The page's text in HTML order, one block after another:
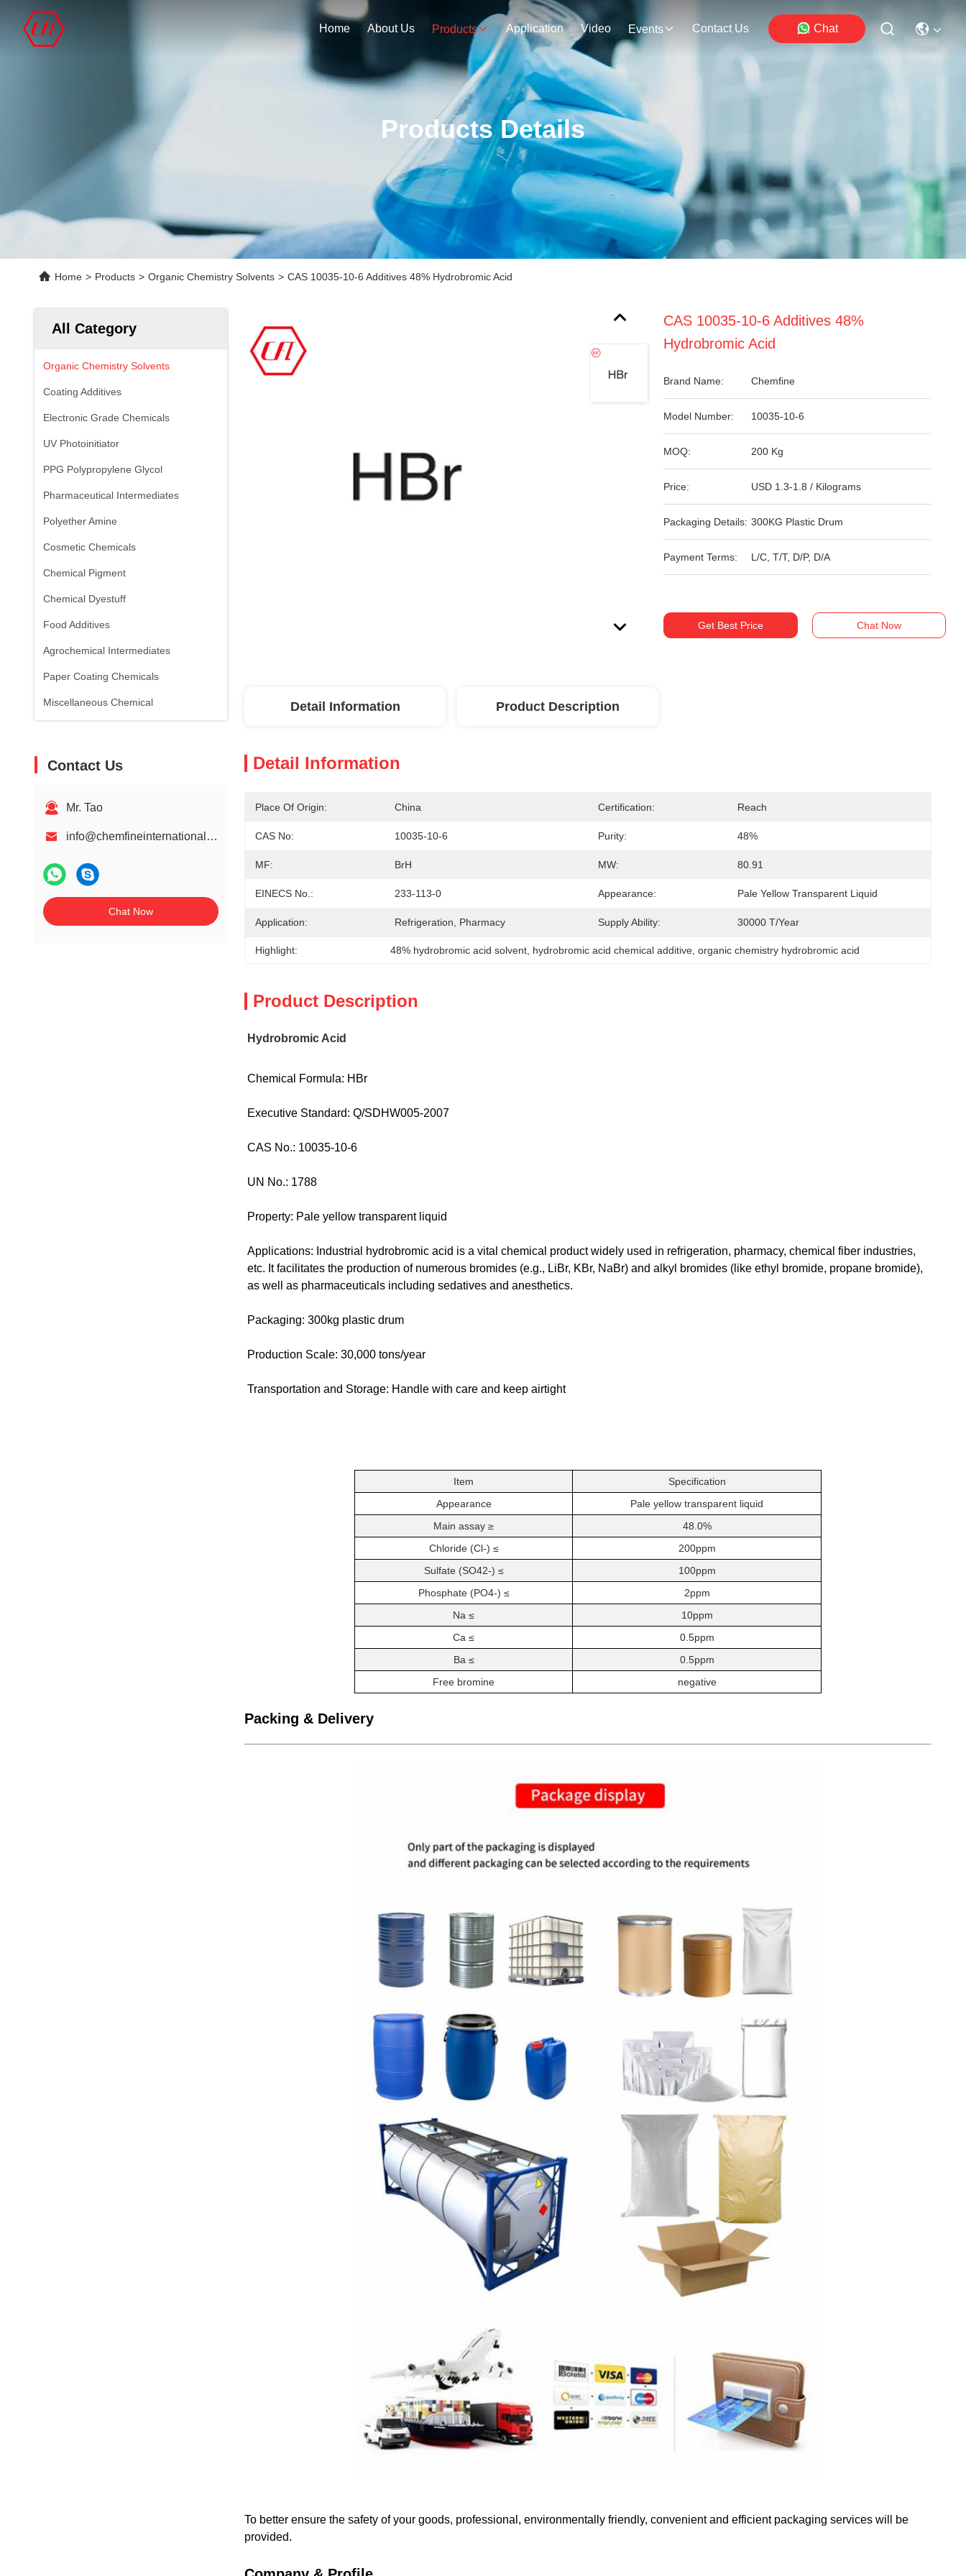
Home About Us Products Application Video Events Contact Us Chat
Products Details
Home > Products > Organic Chemistry Solvents > CAS 10035-10-6 Additives 48% Hydrobromic Acid
All Category
Organic Chemistry Solvents
Coating Additives
Electronic Grade Chemicals
UV Photoinitiator
PPG Polypropylene Glycol
Pharmaceutical Intermediates
Polyether Amine
Cosmetic Chemicals
Chemical Pigment
Chemical Dyestuff
Food Additives
Agrochemical Intermediates
Paper Coating Chemicals
Miscellaneous Chemical
Contact Us
Mr. Tao
info@chemfineinternational.com
Chat Now
CAS 10035-10-6 Additives 48%
Hydrobromic Acid
Brand Name: Chemfine
Model Number: 10035-10-6
MOQ: 200 Kg
Price: USD 1.3-1.8 / Kilograms
Packaging Details: 300KG Plastic Drum
Payment Terms: L/C, T/T, D/P, D/A
Get Best Price Chat Now
Detail Information Product Description
Detail Information
Place Of Origin: China Certification: Reach
CAS No: 10035-10-6 Purity: 48%
MF: BrH MW: 80.91
EINECS No.: 233-113-0 Appearance: Pale Yellow Transparent Liquid
Application: Refrigeration, Pharmacy Supply Ability: 30000 T/Year
Highlight: 48% hydrobromic acid solvent hydrobromic acid chemical additive , organic chemistry hydrobromic acid
Product Description
Hydrobromic Acid
Chemical Formula: HBr
Executive Standard: Q/SDHW005-2007
CAS No.: 10035-10-6
UN No.: 1788
Property: Pale yellow transparent liquid
Applications: Industrial hydrobromic acid is a vital chemical product widely used in refrigeration, pharmacy, chemical fiber industries,
etc. It facilitates the production of numerous bromides (e.g., LiBr, KBr, NaBr) and alkyl bromides (like ethyl bromide, propane bromide),
as well as pharmaceuticals including sedatives and anesthetics.
Packaging: 300kg plastic drum
Production Scale: 30,000 tons/year
Transportation and Storage: Handle with care and keep airtight
Item
Specification
Appearance
Pale yellow transparent liquid
Main assay ≥
48.0%
Chloride (Cl-) ≤
200ppm
Sulfate (SO42-) ≤
100ppm
Phosphate (PO4-) ≤
2ppm
Na ≤
10ppm
Ca ≤
0.5ppm
Ba ≤
0.5ppm
Free bromine
negative
Packing & Delivery
To better ensure the safety of your goods, professional, environmentally friendly, convenient and efficient packaging services will be
provided.